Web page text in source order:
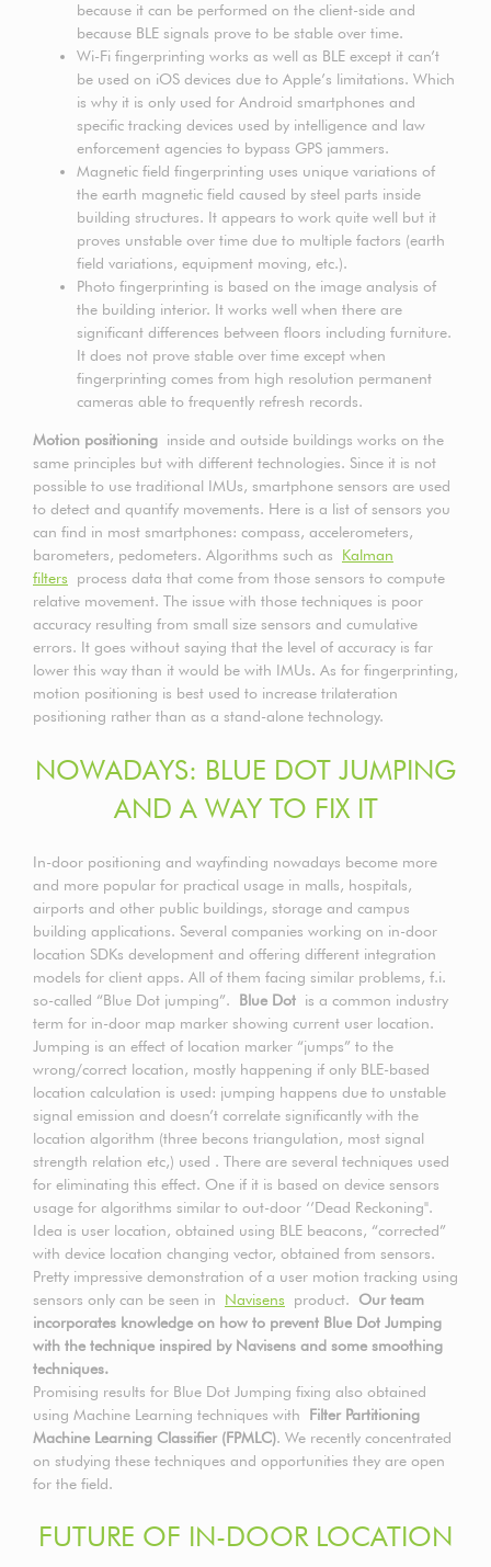
because it can be performed on the client-side and
because BLE signals prove to be stable over time.
Wi-Fi fingerprinting works as well as BLE except it can’t
be used on iOS devices due to Apple’s limitations. Which
is why it is only used for Android smartphones and
specific tracking devices used by intelligence and law
enforcement agencies to bypass GPS jammers.
Magnetic field fingerprinting uses unique variations of
the earth magnetic field caused by steel parts inside
building structures. It appears to work quite well but it
proves unstable over time due to multiple factors (earth
field variations, equipment moving, etc.).
Photo fingerprinting is based on the image analysis of
the building interior. It works well when there are
significant differences between floors including furniture.
It does not prove stable over time except when
fingerprinting comes from high resolution permanent
cameras able to frequently refresh records.
Motion positioning inside and outside buildings works on the
same principles but with different technologies. Since it is not
possible to use traditional IMUs, smartphone sensors are used
to detect and quantify movements. Here is a list of sensors you
can find in most smartphones: compass, accelerometers,
barometers, pedometers. Algorithms such as Kalman
filters process data that come from those sensors to compute
relative movement. The issue with those techniques is poor
accuracy resulting from small size sensors and cumulative
errors. It goes without saying that the level of accuracy is far
lower this way than it would be with IMUs. As for fingerprinting,
motion positioning is best used to increase trilateration
positioning rather than as a stand-alone technology.
NOWADAYS: BLUE DOT JUMPING
AND A WAY TO FIX IT
In-door positioning and wayfinding nowadays become more
and more popular for practical usage in malls, hospitals,
airports and other public buildings, storage and campus
building applications. Several companies working on in-door
location SDKs development and offering different integration
models for client apps. All of them facing similar problems, f.i.
so-called “Blue Dot jumping”. Blue Dot is a common industry
term for in-door map marker showing current user location.
Jumping is an effect of location marker “jumps” to the
wrong/correct location, mostly happening if only BLE-based
location calculation is used: jumping happens due to unstable
signal emission and doesn’t correlate significantly with the
location algorithm (three becons triangulation, most signal
strength relation etc,) used . There are several techniques used
for eliminating this effect. One if it is based on device sensors
usage for algorithms similar to out-door ‘’Dead Reckoning".
Idea is user location, obtained using BLE beacons, “corrected”
with device location changing vector, obtained from sensors.
Pretty impressive demonstration of a user motion tracking using
sensors only can be seen in Navisens product. Our team
incorporates knowledge on how to prevent Blue Dot Jumping
with the technique inspired by Navisens and some smoothing
techniques.
Promising results for Blue Dot Jumping fixing also obtained
using Machine Learning techniques with Filter Partitioning
Machine Learning Classifier (FPMLC). We recently concentrated
on studying these techniques and opportunities they are open
for the field.
FUTURE OF IN-DOOR LOCATION